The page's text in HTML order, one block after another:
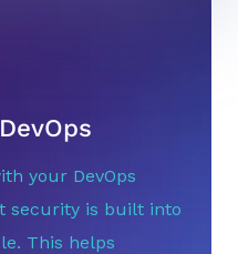
your DevOps
security is built into
This helps